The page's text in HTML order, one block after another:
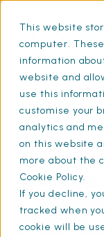
This website
computer.
information
website and
use this
customise your
analytics and
on this website
more about the
Cookie Policy.
If you decline,
tracked when
cookie will be